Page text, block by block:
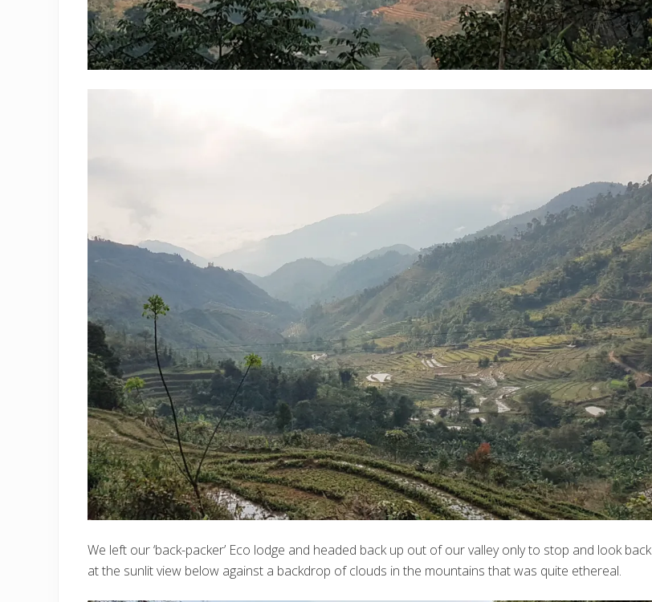
We left our ‘back-packer’ Eco lodge and headed back up out of our valley only to stop and look back
at the sunlit view below against a backdrop of clouds in the mountains that was quite ethereal.